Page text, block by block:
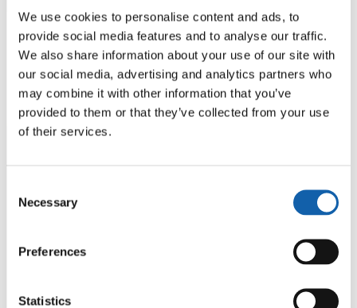
We use cookies to personalise content and ads, to
provide social media features and to analyse our traffic.
We also share information about your use of our site with
our social media, advertising and analytics partners who
may combine it with other information that you’ve
provided to them or that they’ve collected from your use
of their services.
Selection
Necessary
Preferences
Statistics